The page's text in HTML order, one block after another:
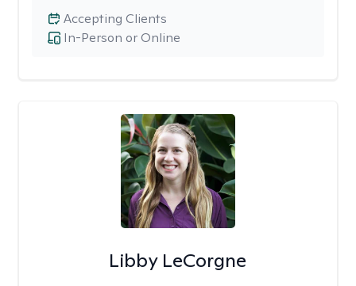
In-Person or Online
Accepting Clients
Libby LeCorgne